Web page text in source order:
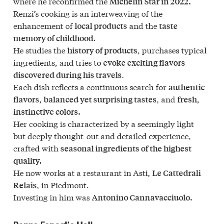
Renzi’s cooking is an interweaving of the
enhancement oflocal products and thetaste
memory of childhood.
He studies thehistory of products, purchases typical
ingredients, and tries toevoke exciting flavors
discovered during his travels.
Each dish reflects a continuous search forauthentic
flavors, balanced yet surprising tastes, and fresh,
instinctive colors.
Her cooking is characterized by a seemingly light
but deeply thought-out and detailed experience,
crafted with seasonal ingredients of the highest
quality.
He now works at a restaurant in Asti, Le Cattedrali
Relais, in Piedmont.
Investing in him wasAntonino Cannavacciuolo.